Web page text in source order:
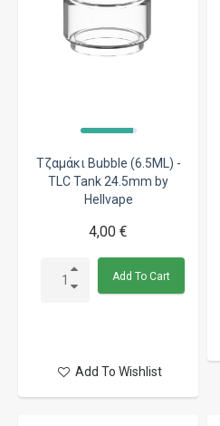
Τζαμάκι Bubble (6.5ML) -
TLC Tank 24.5mm by
Hellvape
4,00 €
Add To Cart
Add To Wishlist